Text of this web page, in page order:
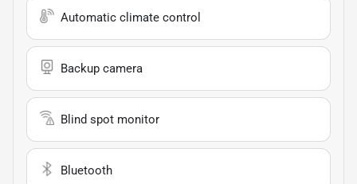
Automatic climate control
Backup camera
Blind spot monitor
Bluetooth